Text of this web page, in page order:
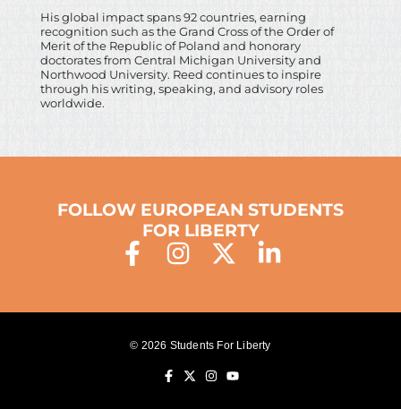
His global impact spans 92 countries, earning
recognition such as the Grand Cross of the Order of
Merit of the Republic of Poland and honorary
doctorates from Central Michigan University and
Northwood University. Reed continues to inspire
through his writing, speaking, and advisory roles
worldwide.
FOLLOW EUROPEAN STUDENTS
FOR LIBERTY
© 2026 Students For Liberty